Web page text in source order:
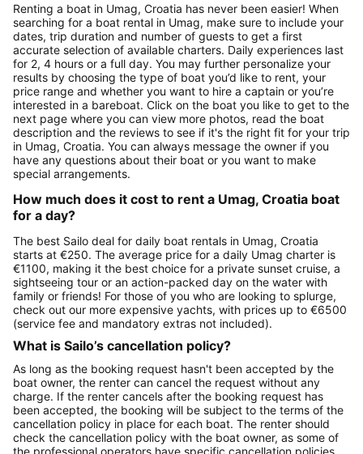
Renting a boat in Umag, Croatia has never been easier! When
searching for a boat rental in Umag, make sure to include your
dates, trip duration and number of guests to get a first
accurate selection of available charters. Daily experiences last
for 2, 4 hours or a full day. You may further personalize your
results by choosing the type of boat you’d like to rent, your
price range and whether you want to hire a captain or you’re
interested in a bareboat. Click on the boat you like to get to the
next page where you can view more photos, read the boat
description and the reviews to see if it's the right fit for your trip
in Umag, Croatia. You can always message the owner if you
have any questions about their boat or you want to make
special arrangements.
How much does it cost to rent a Umag, Croatia boat
for a day?
The best Sailo deal for daily boat rentals in Umag, Croatia
starts at €250. The average price for a daily Umag charter is
€1100, making it the best choice for a private sunset cruise, a
sightseeing tour or an action-packed day on the water with
family or friends! For those of you who are looking to splurge,
check out our more expensive yachts, with prices up to €6500
(service fee and mandatory extras not included).
What is Sailo’s cancellation policy?
As long as the booking request hasn't been accepted by the
boat owner, the renter can cancel the request without any
charge. If the renter cancels after the booking request has
been accepted, the booking will be subject to the terms of the
cancellation policy in place for each boat. The renter should
check the cancellation policy with the boat owner, as some of